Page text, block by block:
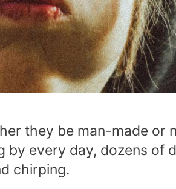
they be man-made or
by every day, dozens of
chirping.